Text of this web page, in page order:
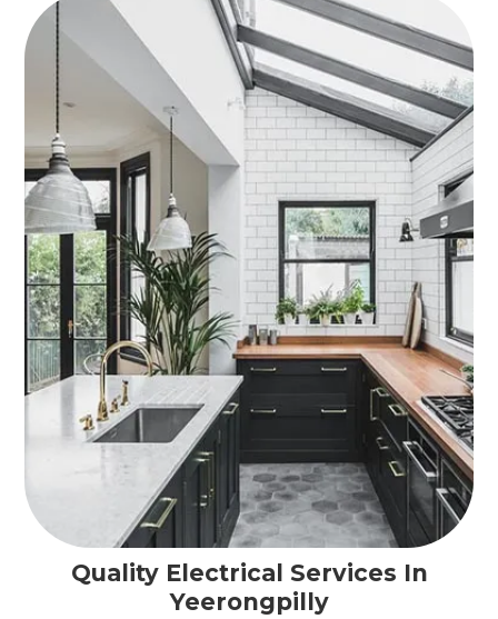
Quality Electrical Services In
Yeerongpilly